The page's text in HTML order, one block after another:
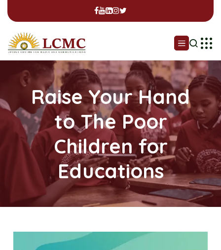
Raise Your Hand
to The Poor
Children for
Educations